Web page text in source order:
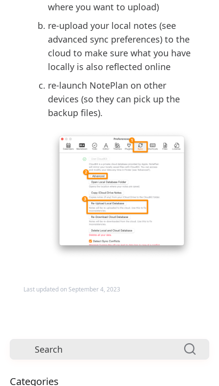
where you want to upload)
re-upload your local notes (see
advanced sync preferences) to the
cloud to make sure what you have
locally is also reflected online
re-launch NotePlan on other
devices (so they can pick up the
backup files).
Last updated on September 4, 2023
Categories